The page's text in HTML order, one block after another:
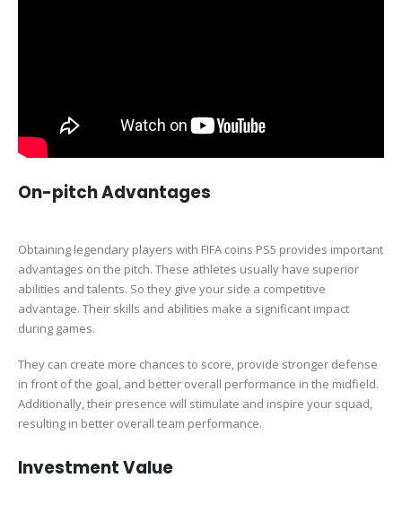
On-pitch Advantages
Obtaining legendary players with FIFA coins PS5 provides important
advantages on the pitch. These athletes usually have superior
abilities and talents. So they give your side a competitive
advantage. Their skills and abilities make a significant impact
during games.
They can create more chances to score, provide stronger defense
in front of the goal, and better overall performance in the midfield.
Additionally, their presence will stimulate and inspire your squad,
resulting in better overall team performance.
Investment Value